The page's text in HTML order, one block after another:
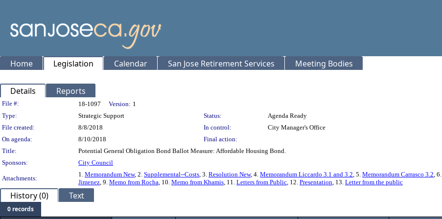
Home Legislation Calendar San Jose Retirement Services Meeting Bodies
Details Reports
Legislation Details
File #: 18-1097 Version: 1
Type:
Strategic Support Status:
Agenda Ready
File created:
8/8/2018 In control:
City Manager's Office
On agenda:
8/10/2018
Final action:
Title:
Potential General Obligation Bond Ballot Measure: Affordable Housing Bond.
Sponsors:
City Council
Attachments:
1. Memorandum New, 2. Supplemental--Costs, 3. Resolution New, 4. Memorandum Liccardo 3.1 and 3.2, 5. Memorandum Carrasco 3.2, 6.
Jimenez, 9. Memo from Rocha, 10. Memo from Khamis, 11. Letters from Public, 12. Presentation, 13. Letter from the public
History (0) Text
0 records